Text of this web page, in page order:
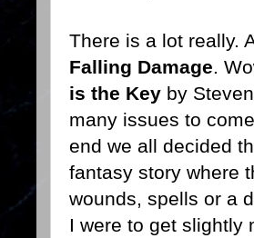
There is a lot really.
Falling Damage.
is the Key by
many issues to
end we all decided
fantasy story where
wounds, spells or a
I were to get slightly